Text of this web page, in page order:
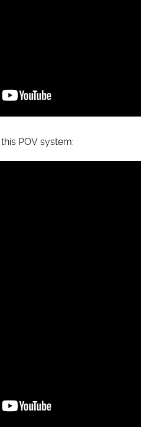
POV system: